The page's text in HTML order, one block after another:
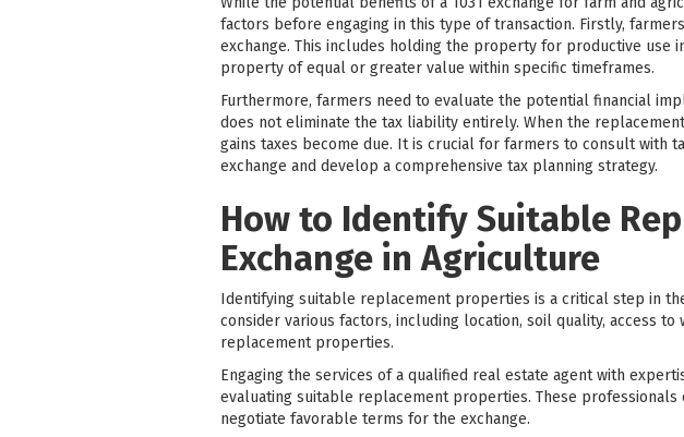
factors before engaging in this type of transaction. Firstly,
exchange. This includes holding the property for productive
property of equal or greater value within specific timeframes.
Furthermore, farmers need to evaluate the potential financial
does not eliminate the tax liability entirely. When the
gains taxes become due. It is crucial for farmers to consult with
exchange and develop a comprehensive tax planning strategy.
How to Identify Suitable
Exchange in Agriculture
Identifying suitable replacement properties is a critical step in
consider various factors, including location, soil quality, access
replacement properties.
Engaging the services of a qualified real estate agent with
evaluating suitable replacement properties. These
negotiate favorable terms for the exchange.